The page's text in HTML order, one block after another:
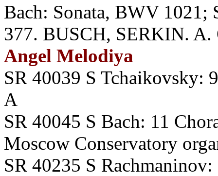
Bach: Sonata, BWV
377. BUSCH, SERKIN. A.
Angel Melodiya
SR 40039 S Tchaikovsky:
A
SR 40045 S Bach: 11
Moscow Conservatory
SR 40235 S